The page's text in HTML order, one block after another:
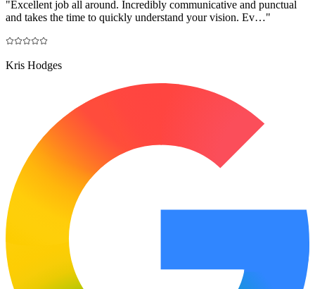
"Excellent job all around. Incredibly communicative and punctual
and takes the time to quickly understand your vision. Ev…"
Kris Hodges